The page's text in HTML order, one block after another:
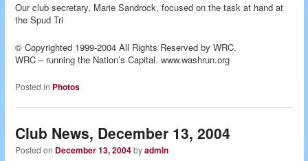
Our club secretary, Marie Sandrock, focused on the task at hand at
the Spud Tri
© Copyrighted 1999-2004 All Rights Reserved by WRC.
WRC – running the Nation’s Capital. www.washrun.org
Posted in Photos
Club News, December 13, 2004
Posted on December 13, 2004byadmin